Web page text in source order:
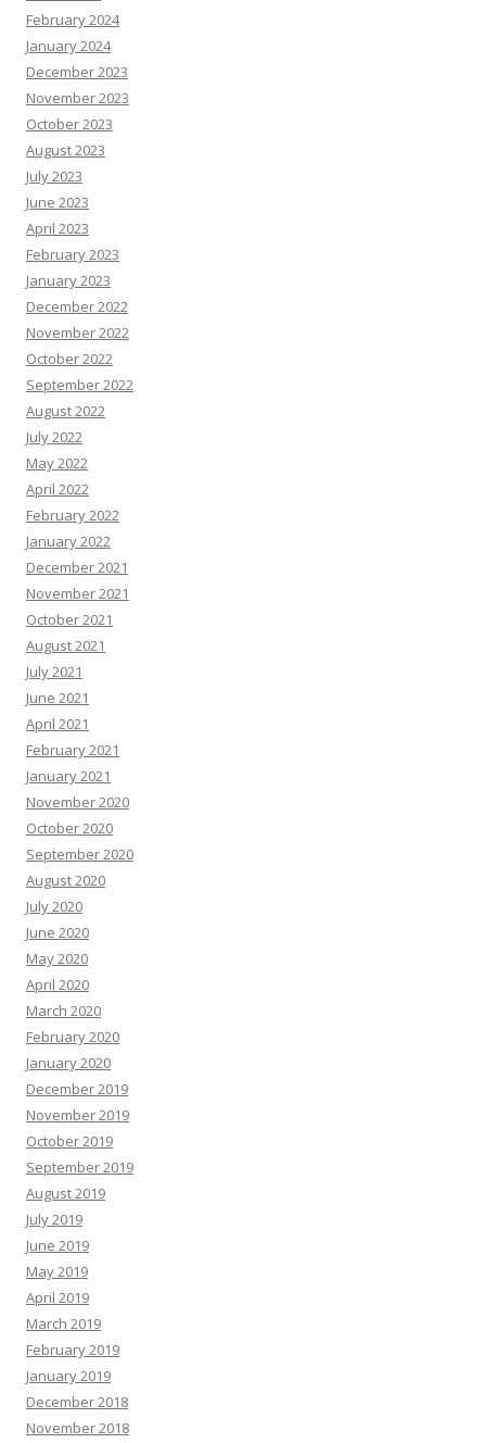
February 2024
January 2024
December 2023
November 2023
October 2023
August 2023
July 2023
June 2023
April 2023
February 2023
January 2023
December 2022
November 2022
October 2022
September 2022
August 2022
July 2022
May 2022
April 2022
February 2022
January 2022
December 2021
November 2021
October 2021
August 2021
July 2021
June 2021
April 2021
February 2021
January 2021
November 2020
October 2020
September 2020
August 2020
July 2020
June 2020
May 2020
April 2020
March 2020
February 2020
January 2020
December 2019
November 2019
October 2019
September 2019
August 2019
July 2019
June 2019
May 2019
April 2019
March 2019
February 2019
January 2019
December 2018
November 2018